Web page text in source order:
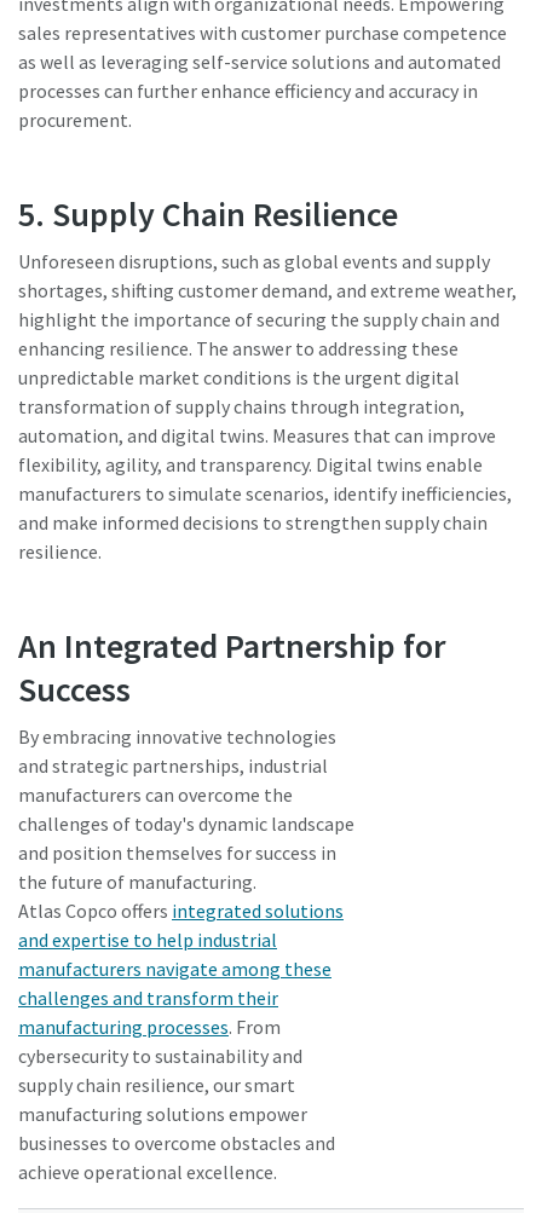
sales representatives with customer purchase competence
as well as leveraging self-service solutions and automated
processes can further enhance efficiency and accuracy in
procurement.
5. Supply Chain Resilience
Unforeseen disruptions, such as global events and supply
shortages, shifting customer demand, and extreme weather,
highlight the importance of securing the supply chain and
enhancing resilience. The answer to addressing these
unpredictable market conditions is the urgent digital
transformation of supply chains through integration,
automation, and digital twins. Measures that can improve
flexibility, agility, and transparency. Digital twins enable
manufacturers to simulate scenarios, identify inefficiencies,
and make informed decisions to strengthen supply chain
resilience.
An Integrated Partnership for
Success
By embracing innovative technologies
and strategic partnerships, industrial
manufacturers can overcome the
challenges of today's dynamic landscape
and position themselves for success in
the future of manufacturing.
Atlas Copco offers integrated solutions
and expertise to help industrial
manufacturers navigate among these
challenges and transform their
manufacturing processes. From
cybersecurity to sustainability and
supply chain resilience, our smart
manufacturing solutions empower
businesses to overcome obstacles and
achieve operational excellence.